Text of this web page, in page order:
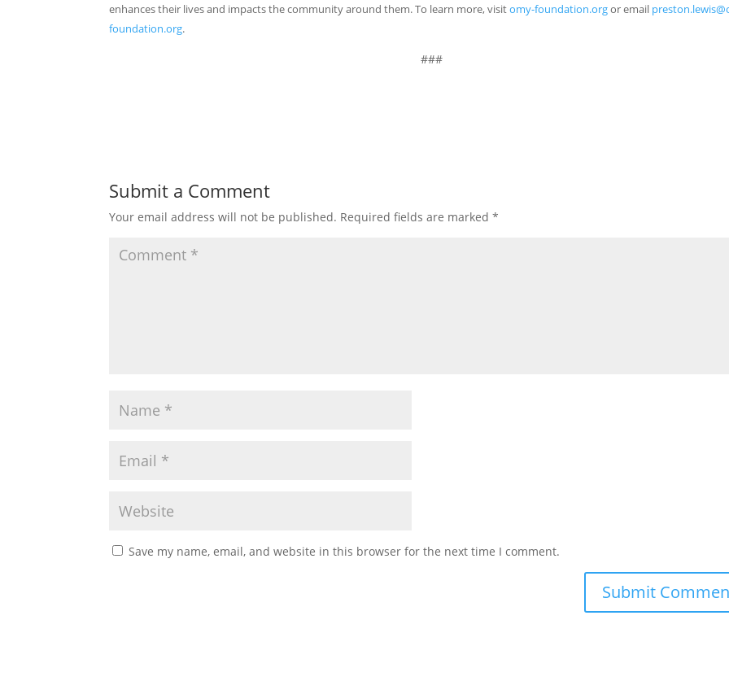
enhances their lives and impacts the community around them. To learn more, visitomy-foundation.orgor email
foundation.org.
###
Submit a Comment
Your email address will not be published. Required fields are marked*
Save my name, email, and website in this browser for the next time I comment.